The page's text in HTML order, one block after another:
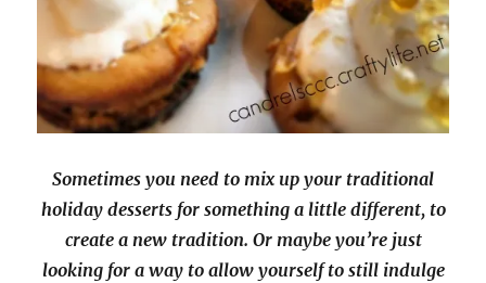
Sometimes you need to mix up your traditional
holiday desserts for something a little different, to
create a new tradition. Or maybe you’re just
looking for a way to allow yourself to still indulge